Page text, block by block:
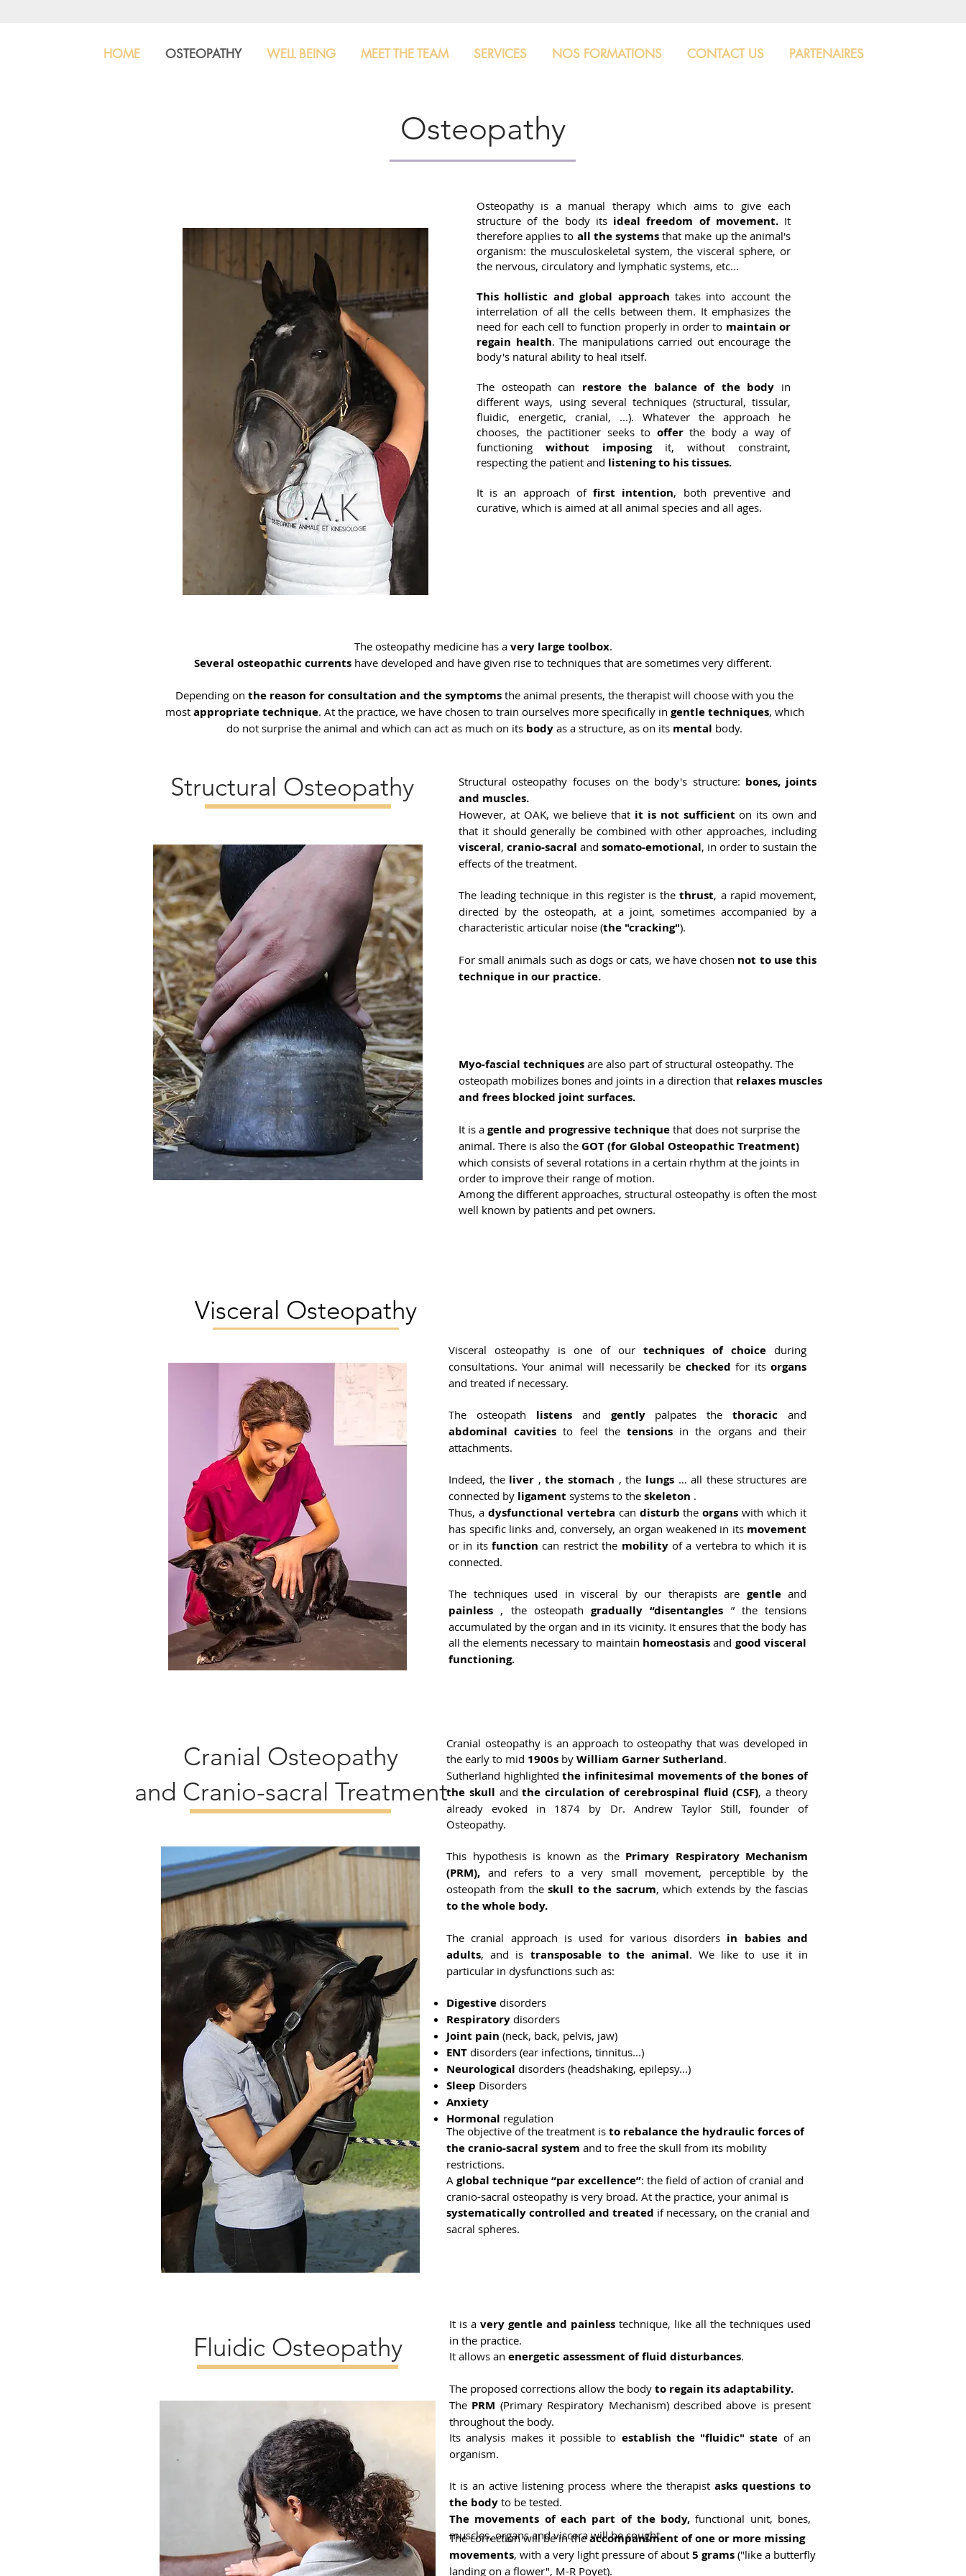
HOME OSTEOPATHY WELL BEING MEET THE TEAM SERVICES NOS FORMATIONS CONTACT US PARTENAIRES
Osteopathy
Osteopathy is a manual therapy which aims to give each
structure of the body its ideal freedom of movement.It
therefore applies to all the systems that make up the animal's
organism: the musculoskeletal system, the visceral sphere, or
the nervous, circulatory and lymphatic systems, etc...
This hollistic and global approach takes into account the
interrelation of all the cells between them. It emphasizes the
need for each cell to function properly in order to maintain or
regain health. The manipulations carried out encourage the
body's natural ability to heal itself.
The osteopath can restore the balance of the body in
different ways, using several techniques (structural, tissular,
fluidic, energetic, cranial, ...). Whatever the approach he
chooses, the pactitioner seeks to offerthe body a way of
functioning without imposingit, without constraint,
respecting the patient and listening to his tissues.
It is an approach offirst intention, both preventive and
curative, which is aimed at all animal species and all ages.
The osteopathy medicine has a very large toolbox.
Several osteopathic currents have developed and have given rise to techniques that are sometimes very different.
Depending on the reason for consultation and the symptoms the animal presents, the therapist will choose with you the
most appropriate technique. At the practice, we have chosen to train ourselves more specifically in gentle techniques, which
do not surprise the animal and which can act as much on its body as a structure, as on its mental body.
Structural Osteopathy
Myo-fascial techniques are also part of structural osteopathy. The
osteopath mobilizes bones and joints in a direction that relaxes muscles
and frees blocked joint surfaces.
It is a gentle and progressive technique that does not surprise the
animal. There is also the GOT (for Global Osteopathic Treatment)
which consists of several rotations in a certain rhythm at the joints in
order to improve their range of motion.
Among the different approaches, structural osteopathy is often the most
well known by patients and pet owners.
Structural osteopathy focuses on the body's structure: bones, joints
and muscles.
However, at OAK, we believe that it is not sufficient on its own and
that it should generally be combined with other approaches, including
visceral, cranio-sacral and somato-emotional, in order to sustain the
effects of the treatment.
The leading technique in this register is thethrust, a rapid movement,
directed by the osteopath, at a joint, sometimes accompanied by a
characteristic articular noise (the "cracking").
For small animals such as dogs or cats, we have chosen not to use this
technique in our practice.
Visceral Osteopathy
Visceral osteopathy is one of our techniques of choice during
consultations. Your animal will necessarily be checked for itsorgans
and treated if necessary.
The osteopath listensand gentlypalpates thethoracic and
abdominal cavities to feel thetensions in the organs and their
attachments.
Indeed, the liver ,the stomach , the lungs… all these structures are
connected by ligament systems to the skeleton .
Thus, a dysfunctional vertebra can disturb theorgans with which it
has specific links and, conversely, an organ weakened in its movement
or in itsfunction can restrict the mobilityof a vertebra to which it is
connected.
The techniques used in visceral by our therapists are gentleand
painless , the osteopath gradually “disentangles ” the tensions
accumulated by the organ and in its vicinity. It ensures that the body has
all the elements necessary to maintain homeostasis and good visceral
functioning.
Cranial Osteopathy
and Cranio-sacral Treatment
Cranial osteopathy is an approach to osteopathy that was developed in
the early to mid 1900s by William Garner Sutherland.
Sutherland highlightedthe infinitesimal movements of the bones of
the skull andthe circulation of cerebrospinal fluid (CSF), a theory
already evoked in 1874 by Dr. Andrew Taylor Still, founder of
Osteopathy.
This hypothesis is known as the Primary Respiratory Mechanism
(PRM), and refers to a very small movement, perceptible by the
osteopath from theskull to the sacrum, which extends by the fascias
to the whole body.
The cranial approach is used for various disorders in babies and
adults, and is transposable to the animal. We like to use it in
particular in dysfunctions such as:
Digestive disorders
Respiratory disorders
Joint pain (neck, back, pelvis, jaw)
ENT disorders (ear infections, tinnitus...)
Neurological disorders (headshaking, epilepsy...)
Sleep Disorders
Anxiety
Hormonal regulation
The objective of the treatment is to rebalance the hydraulic forces of
the cranio-sacral system and to free the skull from its mobility
restrictions.
A global technique “par excellence”: the field of action of cranial and
cranio-sacral osteopathy is very broad. At the practice, your animal is
systematically controlled and treated if necessary, on the cranial and
sacral spheres.
Fluidic Osteopathy
It is a very gentle and painless technique, like all the techniques used
in the practice.
It allows an energetic assessment of fluid disturbances.
The proposed corrections allow the body to regain its adaptability.
The PRM (Primary Respiratory Mechanism) described above is present
throughout the body.
Its analysis makes it possible to establish the "fluidic" state of an
organism.
It is an active listening process where the therapist asks questions to
the body to be tested.
The movements of each part of the body, functional unit, bones,
muscles, organs and viscera will be sought.
The correction will be in theaccompaniment of one or more missing
movements, with a very light pressure of about 5 grams ("like a butterfly
landing on a flower", M-R Poyet).